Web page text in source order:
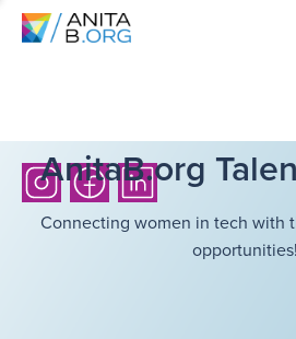
AnitaB.org
Connecting women in tech with
opportunities!